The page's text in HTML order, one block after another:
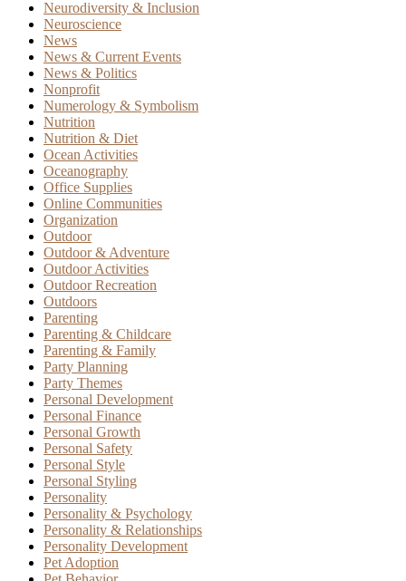
Neurodiversity & Inclusion
Neuroscience
News
News & Current Events
News & Politics
Nonprofit
Numerology & Symbolism
Nutrition
Nutrition & Diet
Ocean Activities
Oceanography
Office Supplies
Online Communities
Organization
Outdoor
Outdoor & Adventure
Outdoor Activities
Outdoor Recreation
Outdoors
Parenting
Parenting & Childcare
Parenting & Family
Party Planning
Party Themes
Personal Development
Personal Finance
Personal Growth
Personal Safety
Personal Style
Personal Styling
Personality
Personality & Psychology
Personality & Relationships
Personality Development
Pet Adoption